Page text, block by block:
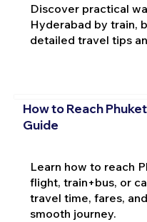
Discover practical
Hyderabad by train,
detailed travel tips
How to Reach
Guide
Learn how to reach
flight, train+bus, or
travel time, fares,
smooth journey.